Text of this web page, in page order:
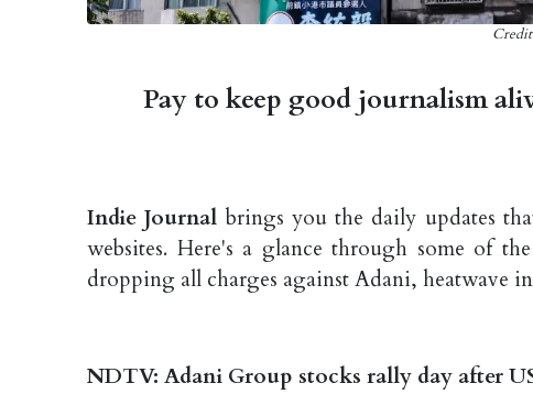
Pay to keep good journalism
Indie Journal brings you the daily updates
websites. Here's a glance through some of
dropping all charges against Adani, heatwave
NDTV: Adani Group stocks rally day after